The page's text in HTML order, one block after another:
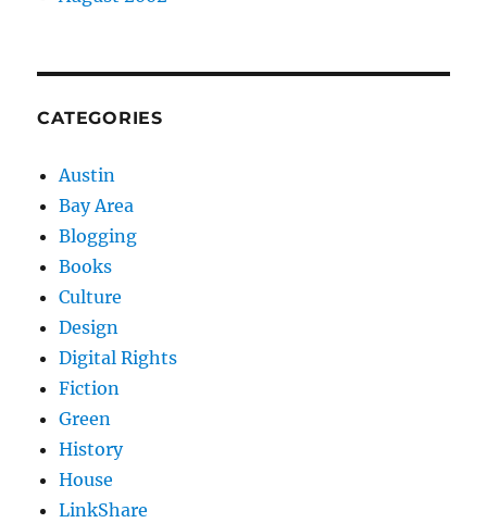
CATEGORIES
Austin
Bay Area
Blogging
Books
Culture
Design
Digital Rights
Fiction
Green
History
House
LinkShare